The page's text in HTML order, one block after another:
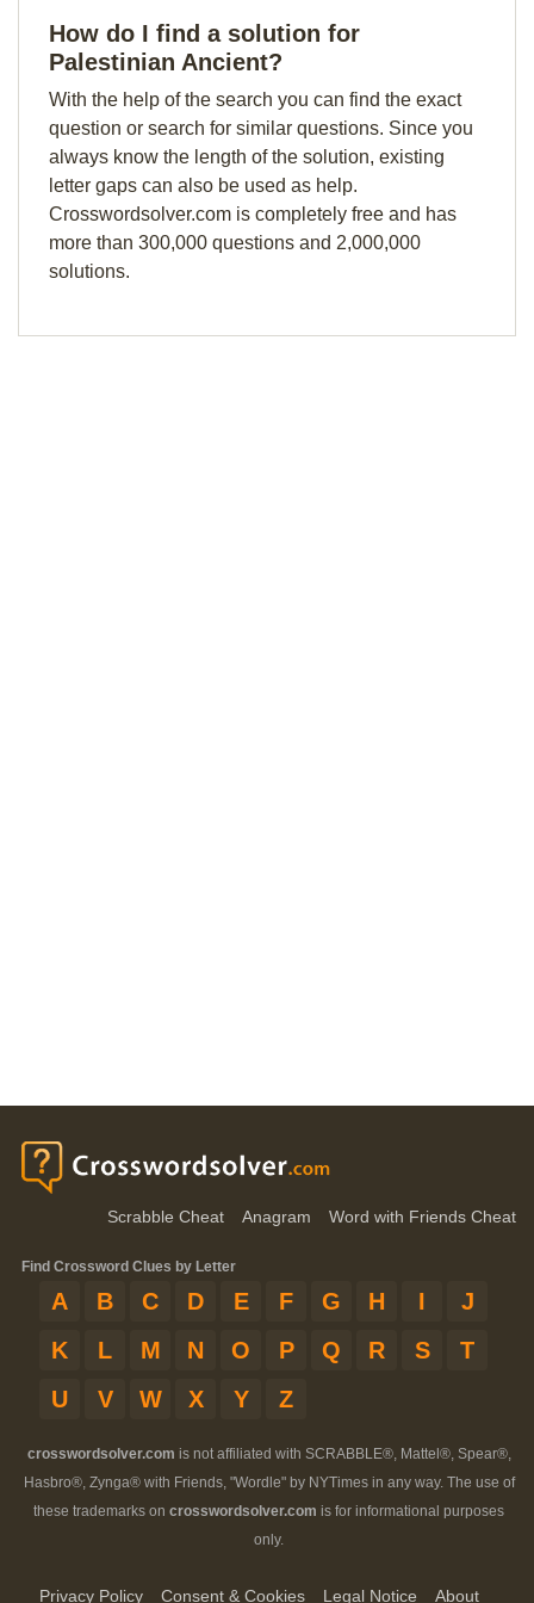
How do I find a solution for
Palestinian Ancient?
With the help of the search you can find the exact
question or search for similar questions. Since you
always know the length of the solution, existing
letter gaps can also be used as help.
Crosswordsolver.com is completely free and has
more than 300,000 questions and 2,000,000
solutions.
Scrabble Cheat Anagram Word with Friends Cheat
Find Crossword Clues by Letter
A B C D E F G H I
J
K
L M N O P Q R S
T
U
V W X Y Z
crosswordsolver.com is not affiliated with SCRABBLE®, Mattel®, Spear®,
Hasbro®, Zynga® with Friends, "Wordle" by NYTimes in any way. The use of
these trademarks on crosswordsolver.com is for informational purposes
only.
Privacy Policy Consent & Cookies Legal Notice
About